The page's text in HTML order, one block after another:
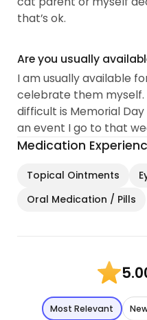
that’s ok.
Are you usually
I am usually available
celebrate them
difficult is Memorial
an event I go to that
Medication
Topical Ointments
Oral Medication / Pills
Most Relevant